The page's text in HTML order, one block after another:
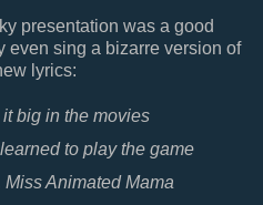
presentation was a good
even sing a bizarre version of
lyrics:
big in the movies
to play the game
Miss Animated Mama